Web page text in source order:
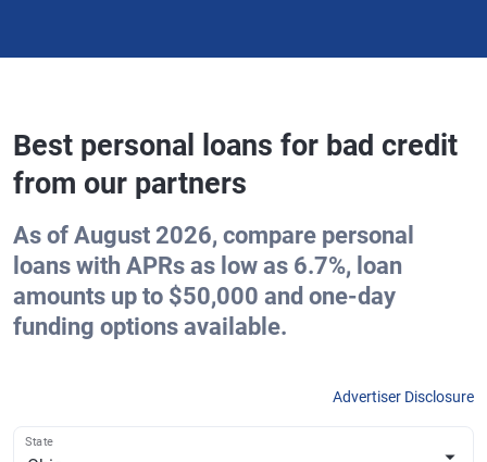
Best personal loans for bad credit
from our partners
As of August 2026, compare personal
loans with APRs as low as 6.7%, loan
amounts up to $50,000 and one-day
funding options available.
Advertiser Disclosure
State